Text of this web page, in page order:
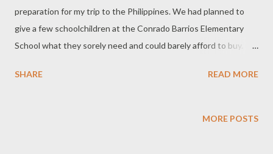
preparation for my trip to the Philippines. We had planned to
give a few schoolchildren at the Conrado Barrios Elementary
School what they sorely need and could barely afford to buy.
toys. My nephew at 10 years of age has outgrown toys. He is
more about software than I do because he has uploaded videos
SHARE READ MORE
MORE POSTS